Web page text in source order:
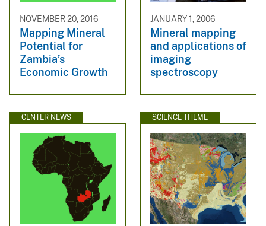
NOVEMBER 20, 2016
Mapping Mineral
Potential for
Zambia’s
Economic Growth
JANUARY 1, 2006
Mineral mapping
and applications of
imaging
spectroscopy
CENTER NEWS SCIENCE THEME